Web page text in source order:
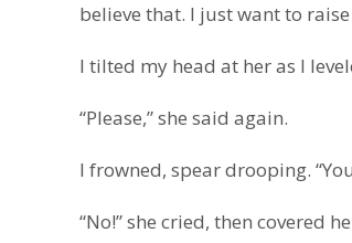
believe that. I just want to
I tilted my head at her as I
“Please,” she said again.
I frowned, spear drooping.
“No!” she cried, then covered